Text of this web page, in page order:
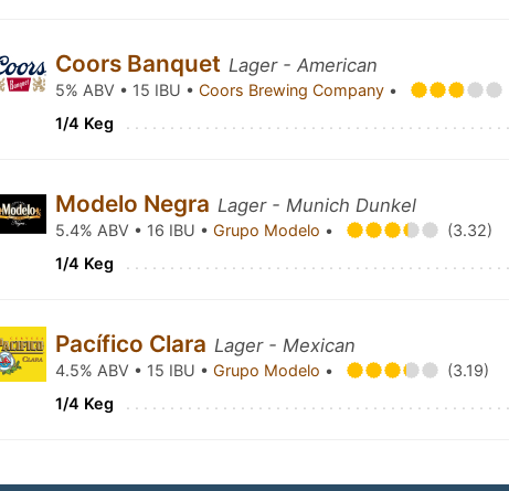
Coors Banquet Lager - American
5% ABV • 15 IBU •Coors Brewing Company •
1/4 Keg
Modelo Negra Lager - Munich Dunkel
5.4% ABV • 16 IBU •Grupo Modelo •
(3.32)
1/4 Keg
Pacífico Clara Lager - Mexican
4.5% ABV • 15 IBU •Grupo Modelo •
(3.19)
1/4 Keg